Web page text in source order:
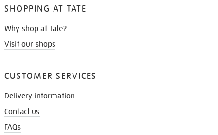
SHOPPING AT TATE
Why shop at Tate?
Visit our shops
CUSTOMER SERVICES
Delivery information
Contact us
FAQs